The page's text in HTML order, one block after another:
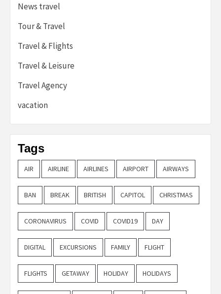
News travel
Tour & Travel
Travel & Flights
Travel & Leisure
Travel Agency
vacation
Tags
AIR AIRLINE AIRLINES AIRPORT AIRWAYS
BAN BREAK BRITISH CAPITOL CHRISTMAS
CORONAVIRUS COVID COVID19 DAY
DIGITAL EXCURSIONS FAMILY FLIGHT
FLIGHTS GETAWAY HOLIDAY HOLIDAYS